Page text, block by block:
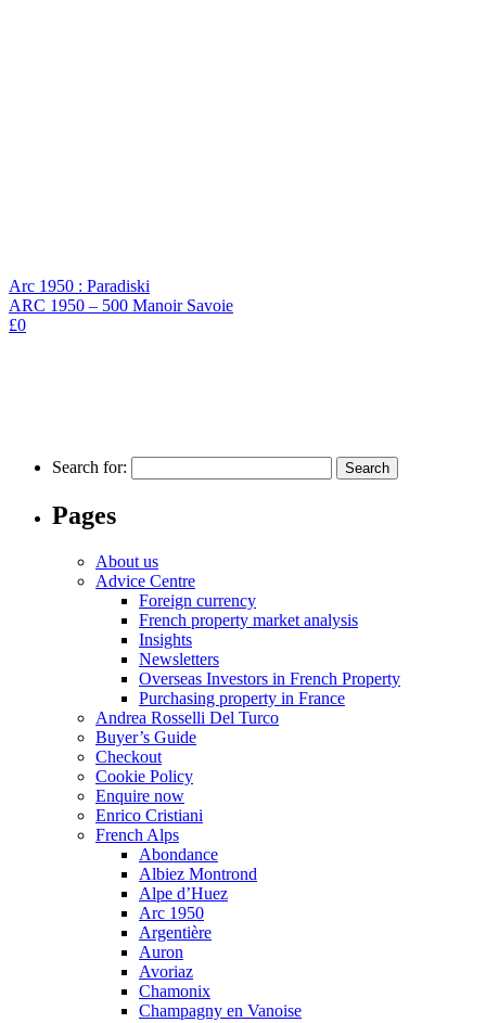
Arc 1950 : Paradiski
ARC 1950 – 500 Manoir Savoie
£0
Search for:
Pages
About us
Advice Centre
Foreign currency
French property market analysis
Insights
Newsletters
Overseas Investors in French Property
Purchasing property in France
Andrea Rosselli Del Turco
Buyer’s Guide
Checkout
Cookie Policy
Enquire now
Enrico Cristiani
French Alps
Abondance
Albiez Montrond
Alpe d’Huez
Arc 1950
Argentière
Auron
Avoriaz
Chamonix
Champagny en Vanoise